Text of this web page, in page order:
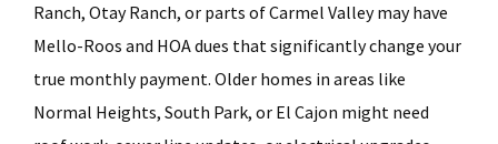
Ranch, Otay Ranch, or parts of Carmel Valley may have
Mello-Roos and HOA dues that significantly change your
true monthly payment. Older homes in areas like
Normal Heights, South Park, or El Cajon might need